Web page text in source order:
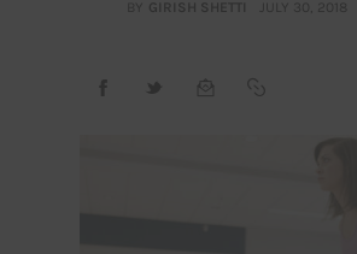
Contact
BY GIRISH SHETTI JULY 30, 2018